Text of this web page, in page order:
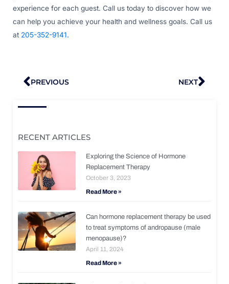
experience for each guest. Call us today to discover how we
can help you achieve your health and wellness goals. Call us
at 205-352-9141.
Prev
PREVIOUS NEXT
RECENT ARTICLES
Exploring the Science of Hormone
Replacement Therapy
October 3, 2023
Read More »
Can hormone replacement therapy be used
to treat symptoms of andropause (male
menopause)?
April 11, 2024
Read More »